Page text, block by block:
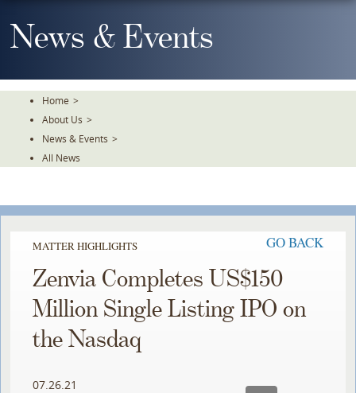
To
TheNews & Events
Home >
About Us >
News & Events >
All News
MATTER HIGHLIGHTS GO BACK
Zenvia Completes US$150
Million Single Listing IPO on
the Nasdaq
07.26.21